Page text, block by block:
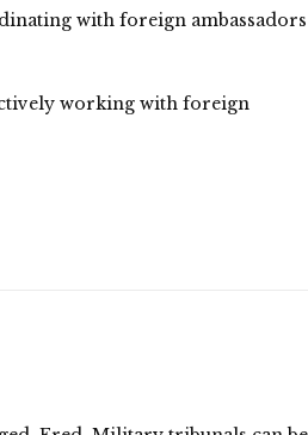
with foreign
working with foreign